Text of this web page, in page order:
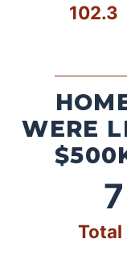
102.3
WERE
7
Total